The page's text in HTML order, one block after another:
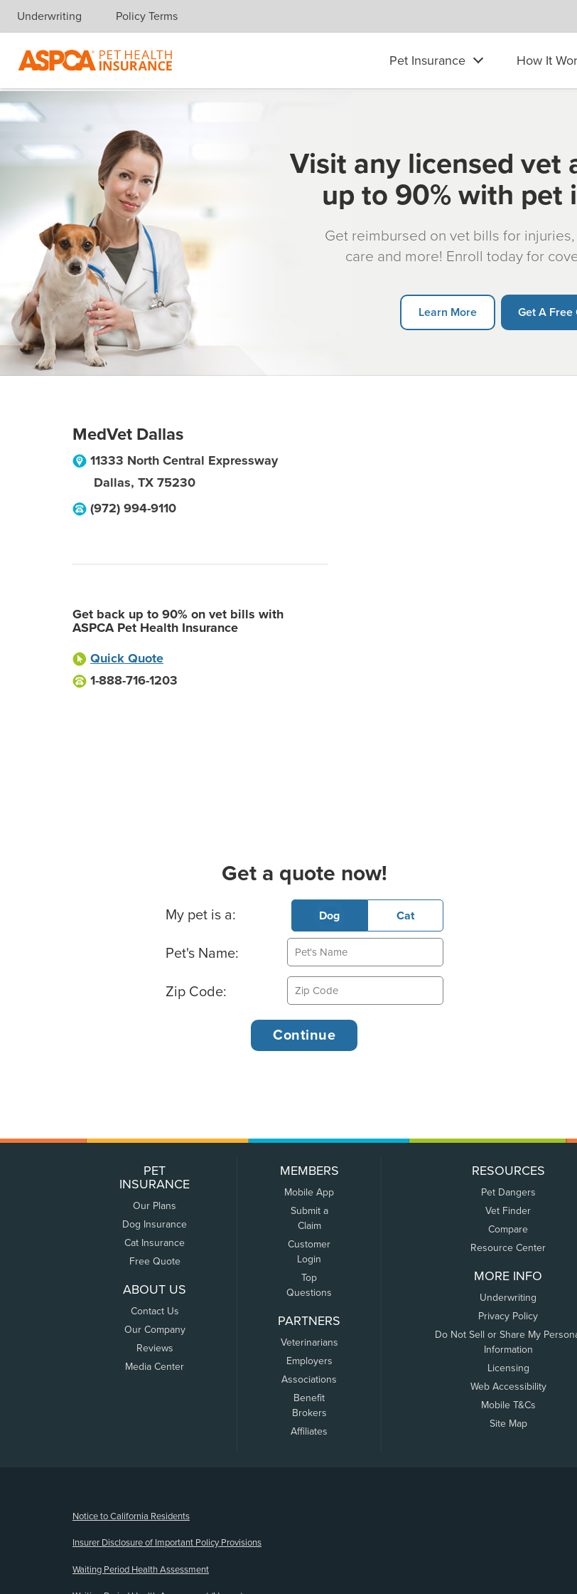
Skip navigation
Underwriting Policy Terms
Pet Insurance How It
Visit any licensed vet
up to 90% with pet
Get reimbursed on vet bills for
care and more! Enroll today for
Learn More Get A Free
MedVet Dallas
11333 North Central Expressway
Dallas, TX 75230
(972) 994-9110
Get back up to 90% on vet bills with
ASPCA Pet Health Insurance
Quick Quote
1-888-716-1203
Get a quote now!
Basic Pet Info
My pet is a: Dog Cat
Pet's Name:
Zip Code:
PET
INSURANCE
Our Plans
Dog Insurance
Cat Insurance
Free Quote
ABOUT US
Contact Us
Our Company
Reviews
Media Center
MEMBERS
Mobile App
Submit a
Claim
Customer
Login
Top
Questions
PARTNERS
Veterinarians
Employers
Associations
Benefit
Brokers
Affiliates
RESOURCES
Pet Dangers
Vet Finder
Compare
Resource Center
MORE INFO
Underwriting
Privacy Policy
Do Not Sell or Share My
Information
Licensing
Web Accessibility
Mobile T&Cs
Site Map
Notice to California Residents
Insurer Disclosure of Important Policy Provisions
Waiting Period Health Assessment